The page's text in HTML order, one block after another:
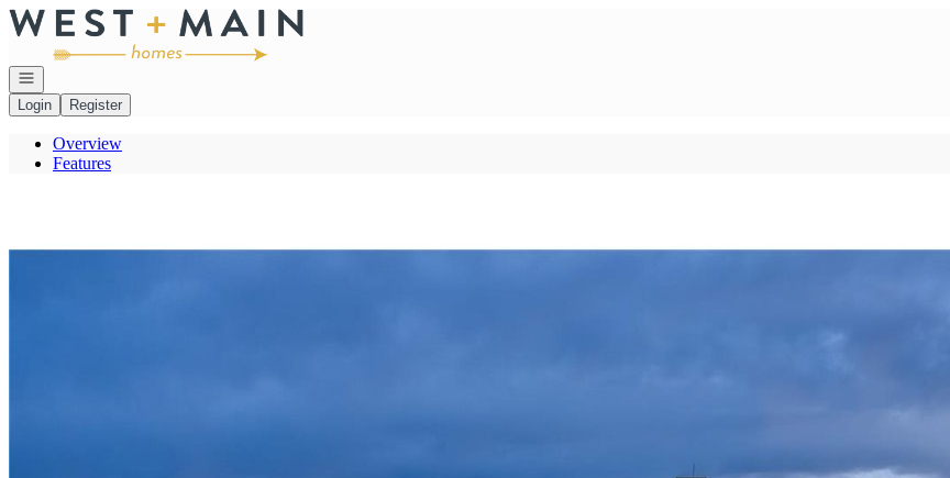
Go to: Homepage
Open navigation
Login
Register
Overview
Features